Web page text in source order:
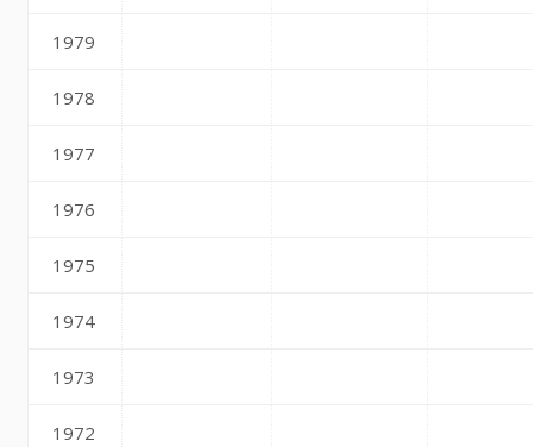
1979
1978
1977
1976
1975
1974
1973
1972